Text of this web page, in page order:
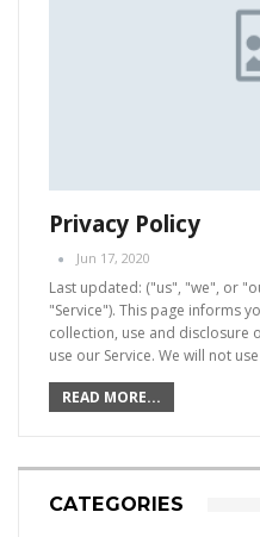
Privacy Policy
Jun 17, 2020
Last updated: ("us", "we", or
"Service"). This page informs
collection, use and disclosure
use our Service. We will not
READ MORE...
CATEGORIES